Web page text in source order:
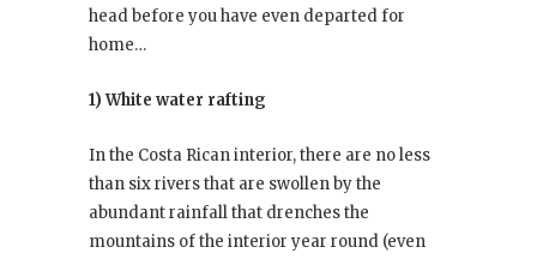
head before you have even departed for
home…
1) White water rafting
In the Costa Rican interior, there are no less
than six rivers that are swollen by the
abundant rainfall that drenches the
mountains of the interior year round (even